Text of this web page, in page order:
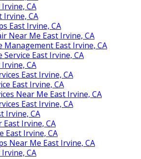
CA
Irvine, CA
East Irvine, CA
Near Me East Irvine, CA
Management East Irvine, CA
East Irvine, CA
CA
East Irvine, CA
East Irvine, CA
Near Me East Irvine, CA
East Irvine, CA
Irvine, CA
East Irvine, CA
East Irvine, CA
Near Me East Irvine, CA
CA